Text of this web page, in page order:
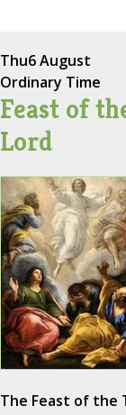
Thu6 August
Ordinary Time
Feast of
Lord
The Feast of the